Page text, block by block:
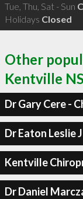
Tue, Thu, Sat - Sun
Holidays Closed
Other
Kentville NS
Dr Gary Cere -
Dr Eaton Leslie J
Kentville
Dr Daniel